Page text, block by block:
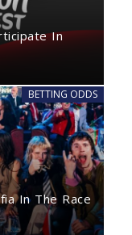
In
BETTING ODDS
In The Race